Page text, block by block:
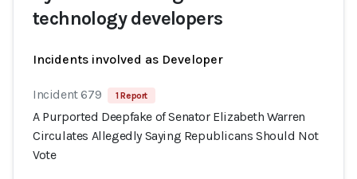
technology developers
Incidents involved as Developer
Incident 679 1 Report
A Purported Deepfake of Senator Elizabeth Warren
Circulates Allegedly Saying Republicans Should Not
Vote